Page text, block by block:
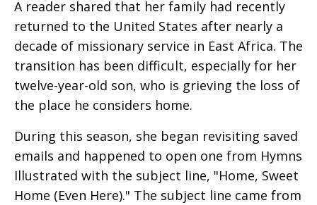
A reader shared that her family had recently
returned to the United States after nearly a
decade of missionary service in East Africa. The
transition has been difficult, especially for her
twelve-year-old son, who is grieving the loss of
the place he considers home.
During this season, she began revisiting saved
emails and happened to open one from Hymns
Illustrated with the subject line, "Home, Sweet
Home (Even Here)." The subject line came from